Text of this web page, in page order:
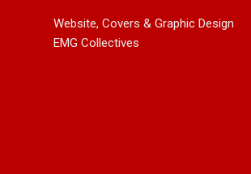
Noah Kosta Brings Classic Jazz
Pop Into A New Generation With
Mary
Website, Covers & Graphic Design
EMG Collectives